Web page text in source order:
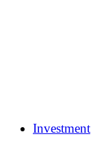
Investment